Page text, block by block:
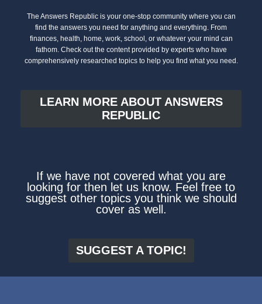
The Answers Republic is your one-stop community where you can
find the answers you need for anything and everything. From
finances, health, home, work, school, or whatever your mind can
fathom. Check out the content provided by experts who have
comprehensively researched topics to help you find what you need.
LEARN MORE ABOUT ANSWERS
REPUBLIC
If we have not covered what you are
looking for then let us know. Feel free to
suggest other topics you think we should
cover as well.
SUGGEST A TOPIC!